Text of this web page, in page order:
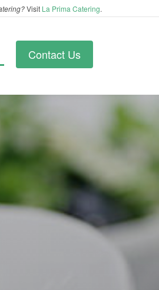
Visit La Prima Catering.
Contact Us